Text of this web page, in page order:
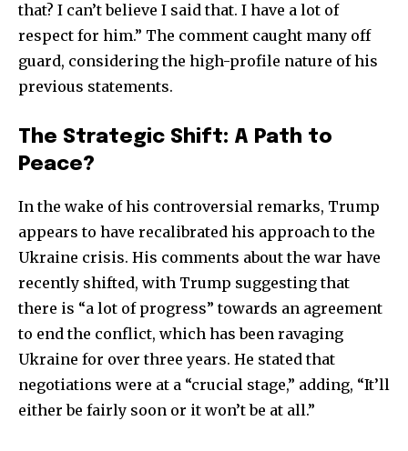
that? I can’t believe I said that. I have a lot of
respect for him.” The comment caught many off
guard, considering the high-profile nature of his
previous statements.
The Strategic Shift: A Path to
Peace?
In the wake of his controversial remarks, Trump
appears to have recalibrated his approach to the
Ukraine crisis. His comments about the war have
recently shifted, with Trump suggesting that
there is “a lot of progress” towards an agreement
to end the conflict, which has been ravaging
Ukraine for over three years. He stated that
negotiations were at a “crucial stage,” adding, “It’ll
either be fairly soon or it won’t be at all.”